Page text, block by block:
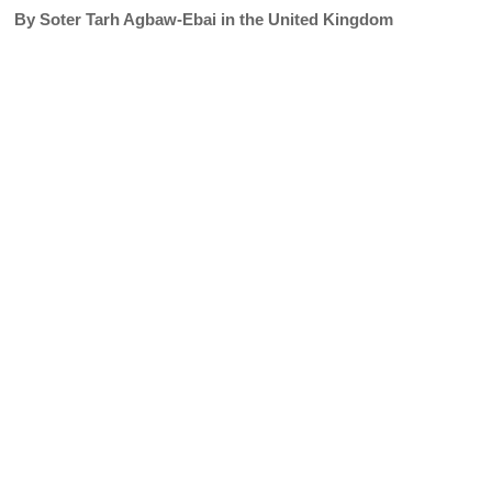
By Soter Tarh Agbaw-Ebai in the United Kingdom